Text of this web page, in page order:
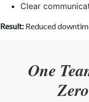
Clear
Result: Reduced
One